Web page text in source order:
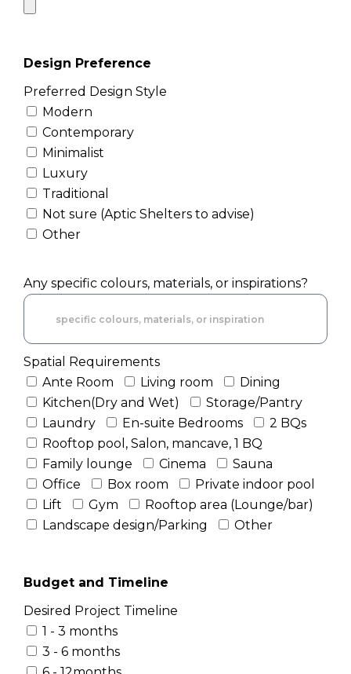
Design Preference
Preferred Design Style
Modern
Contemporary
Minimalist
Luxury
Traditional
Not sure (Aptic Shelters to advise)
Other
Any specific colours, materials, or inspirations?
Spatial Requirements
Ante Room
Living room
Dining
Kitchen(Dry and Wet)
Storage/Pantry
Laundry
En-suite Bedrooms
2 BQs
Rooftop pool, Salon, mancave, 1 BQ
Family lounge
Cinema
Sauna
Office
Box room
Private indoor pool
Lift
Gym
Rooftop area (Lounge/bar)
Landscape design/Parking
Other
Budget and Timeline
Desired Project Timeline
1 - 3 months
3 - 6 months